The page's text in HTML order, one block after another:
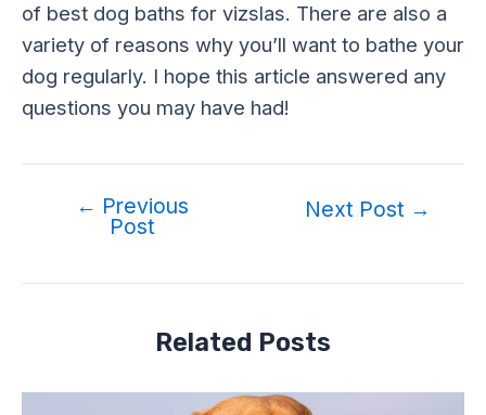
of best dog baths for vizslas. There are also a
variety of reasons why you’ll want to bathe your
dog regularly. I hope this article answered any
questions you may have had!
navigation
← Previous
Post
Next Post →
Related Posts